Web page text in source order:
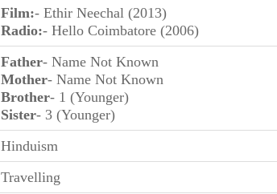
Film:- Ethir Neechal (2013)
Radio:- Hello Coimbatore (2006)
Father- Name Not Known
Mother- Name Not Known
Brother- 1 (Younger)
Sister- 3 (Younger)
Hinduism
Travelling